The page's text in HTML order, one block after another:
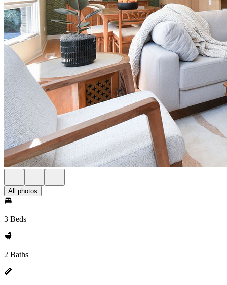
All photos
3 Beds
2 Baths